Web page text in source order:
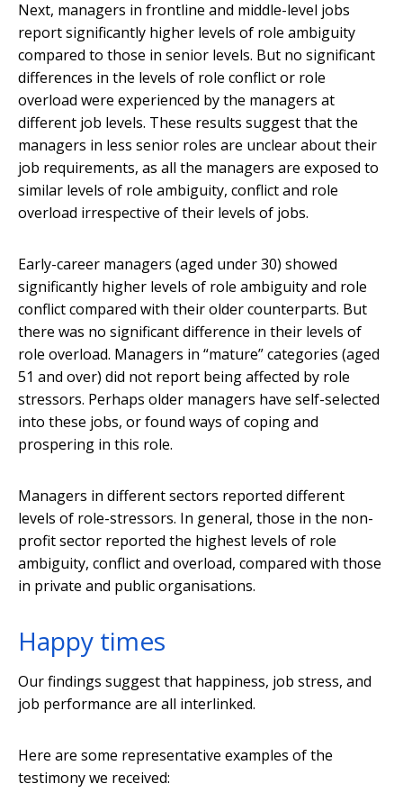
Next, managers in frontline and middle-level jobs
report significantly higher levels of role ambiguity
compared to those in senior levels. But no significant
differences in the levels of role conflict or role
overload were experienced by the managers at
different job levels. These results suggest that the
managers in less senior roles are unclear about their
job requirements, as all the managers are exposed to
similar levels of role ambiguity, conflict and role
overload irrespective of their levels of jobs.
Early-career managers (aged under 30) showed
significantly higher levels of role ambiguity and role
conflict compared with their older counterparts. But
there was no significant difference in their levels of
role overload. Managers in “mature” categories (aged
51 and over) did not report being affected by role
stressors. Perhaps older managers have self-selected
into these jobs, or found ways of coping and
prospering in this role.
Managers in different sectors reported different
levels of role-stressors. In general, those in the non-
profit sector reported the highest levels of role
ambiguity, conflict and overload, compared with those
in private and public organisations.
Happy times
Our findings suggest that happiness, job stress, and
job performance are all interlinked.
Here are some representative examples of the
testimony we received: